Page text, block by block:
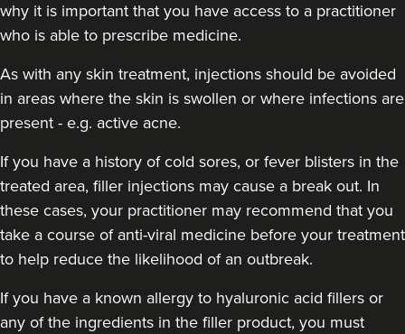
Dr Sophie Gaskell
Dr Sophie Gaskell
6 reviews
London
why it is important that you have access to a practitioner
who is able to prescribe medicine.
As with any skin treatment, injections should be avoided
in areas where the skin is swollen or where infections are
present - e.g. active acne.
If you have a history of cold sores, or fever blisters in the
treated area, filler injections may cause a break out. In
these cases, your practitioner may recommend that you
take a course of anti-viral medicine before your treatment
to help reduce the likelihood of an outbreak.
If you have a known allergy to hyaluronic acid fillers or
any of the ingredients in the filler product, you must